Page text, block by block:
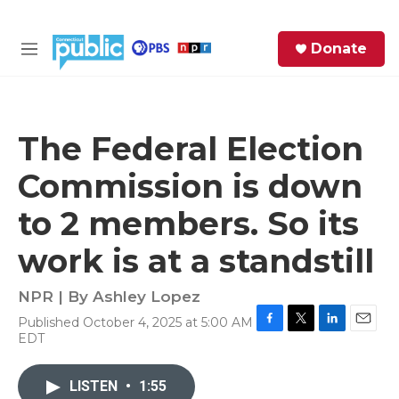
M
Donate
The Federal Election
Commission is down
to 2 members. So its
work is at a standstill
NPR | By Ashley Lopez
Published October 4, 2025 at 5:00 AM
EDT
LISTEN • 1:55